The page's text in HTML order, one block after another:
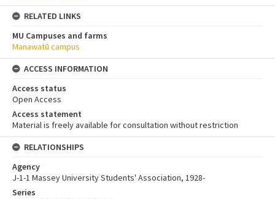
RELATED LINKS
MU Campuses and farms
Manawatū campus
ACCESS INFORMATION
Access status
Open Access
Access statement
Material is freely available for consultation without restriction
RELATIONSHIPS
Agency
J-1-1 Massey University Students' Association, 1928-
Series